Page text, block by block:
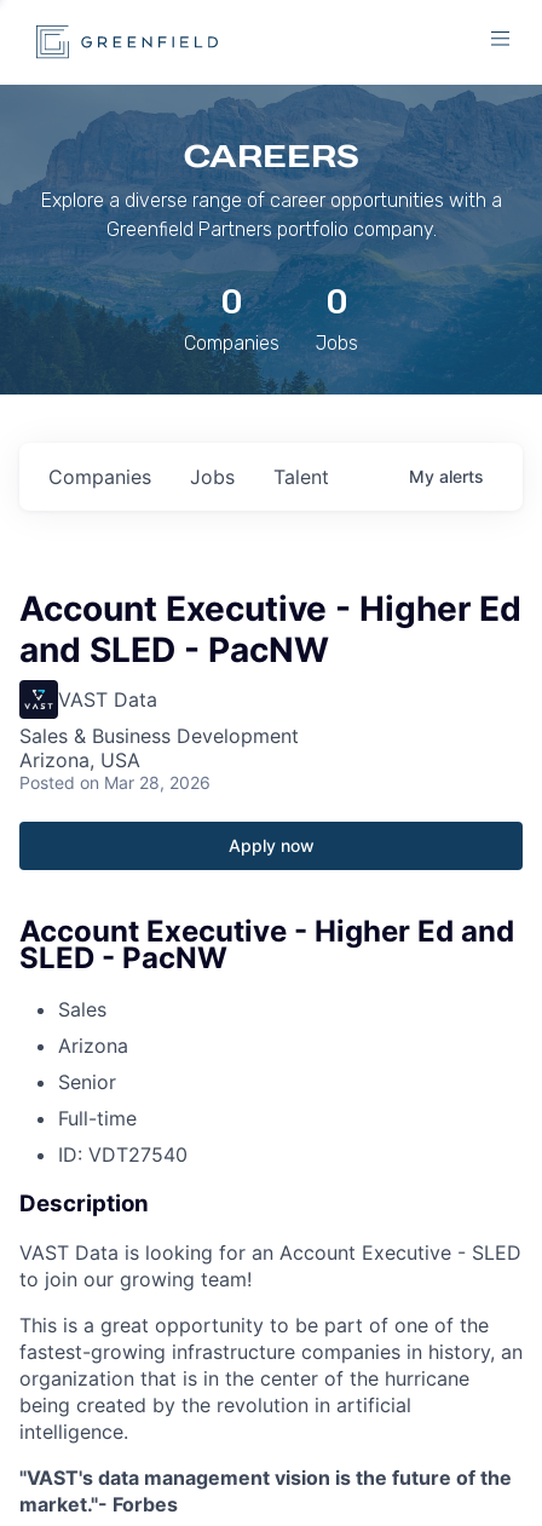
CAREERS
Explore a diverse range of career opportunities with a
Greenfield Partners portfolio company.
0
Companies
0
Jobs
Jobs
Companies Talent My alerts
Account Executive - Higher Ed
and SLED - PacNW
VAST Data
Sales & Business Development
Arizona, USA
Posted on Mar 28, 2026
Apply now
Account Executive - Higher Ed and
SLED - PacNW
Sales
Arizona
Senior
Full-time
ID: VDT27540
Description
VAST Data is looking for an Account Executive - SLED
to join our growing team!
This is a great opportunity to be part of one of the
fastest-growing infrastructure companies in history, an
organization that is in the center of the hurricane
being created by the revolution in artificial
intelligence.
"VAST's data management vision is the future of the
market."- Forbes